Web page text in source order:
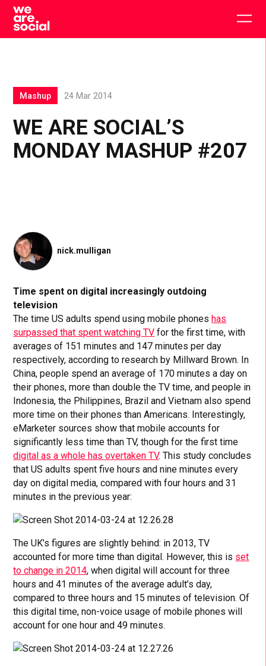
Skip
content
WE ARE SOCIAL’S
MONDAY MASHUP #207
Mashup 24 Mar 2014
nick.mulligan
Time spent on digital increasingly outdoing
television
The time US adults spend using mobile phones has
surpassed that spent watching TV for the first time, with
averages of 151 minutes and 147 minutes per day
respectively, according to research by Millward Brown. In
China, people spend an average of 170 minutes a day on
their phones, more than double the TV time, and people in
Indonesia, the Philippines, Brazil and Vietnam also spend
more time on their phones than Americans. Interestingly,
eMarketer sources show that mobile accounts for
significantly less time than TV, though for the first time
digital as a whole has overtaken TV. This study concludes
that US adults spent five hours and nine minutes every
day on digital media, compared with four hours and 31
minutes in the previous year:
The UK’s figures are slightly behind: in 2013, TV
accounted for more time than digital. However, this is set
to change in 2014, when digital will account for three
hours and 41 minutes of the average adult’s day,
compared to three hours and 15 minutes of television. Of
this digital time, non-voice usage of mobile phones will
account for one hour and 49 minutes.